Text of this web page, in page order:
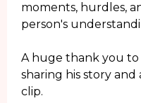
moments, hurdles,
person's
A huge thank you to
sharing his story
clip.